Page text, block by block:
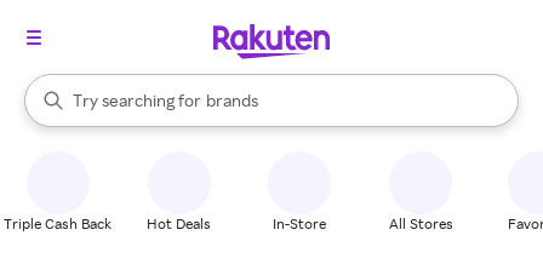
Search Rakuten
Try searching for
stores
brands
groceries
When autocomplete results are available, use the up and down
Triple Cash Back Hot Deals In-Store All Stores